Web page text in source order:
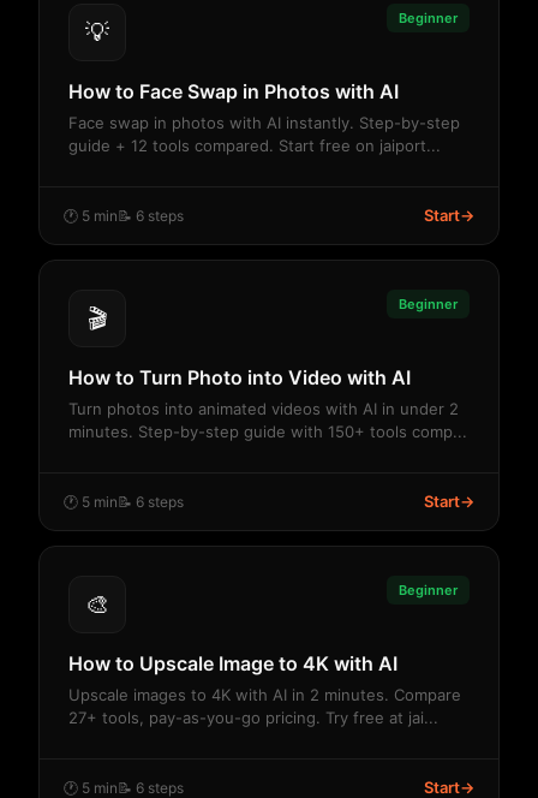
💡 Beginner
How to Face Swap in Photos with AI
Face swap in photos with AI instantly. Step-by-step
guide + 12 tools compared. Start free on jaiport...
🕐 5 min📝 6 steps Start→
🎬 Beginner
How to Turn Photo into Video with AI
Turn photos into animated videos with AI in under 2
minutes. Step-by-step guide with 150+ tools comp...
🕐 5 min📝 6 steps Start→
🎨 Beginner
How to Upscale Image to 4K with AI
Upscale images to 4K with AI in 2 minutes. Compare
27+ tools, pay-as-you-go pricing. Try free at jai...
🕐 5 min📝 6 steps Start→